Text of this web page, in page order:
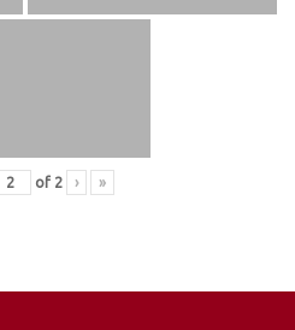
of 2 › »